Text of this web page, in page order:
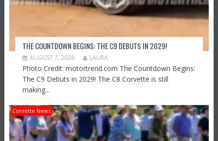
THE COUNTDOWN BEGINS: THE C9 DEBUTS IN 2029!
AUGUST 7, 2026 LAURA
Photo Credit: motortrend.com The Countdown Begins:
The C9 Debuts in 2029! The C8 Corvette is still
making...
Corvette News